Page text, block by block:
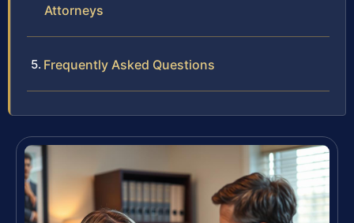
Attorneys
Frequently Asked Questions